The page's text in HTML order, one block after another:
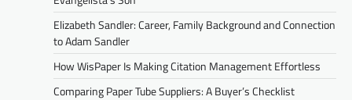
Elizabeth Sandler: Career, Family Background and Connection
to Adam Sandler
How WisPaper Is Making Citation Management Effortless
Comparing Paper Tube Suppliers: A Buyer’s Checklist